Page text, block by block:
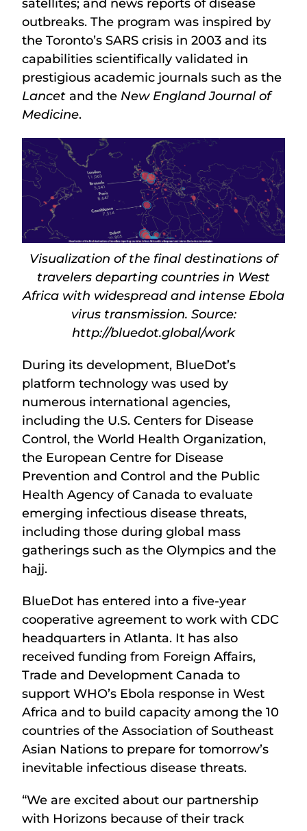
satellites; and news reports of disease
outbreaks. The program was inspired by
the Toronto’s SARS crisis in 2003 and its
capabilities scientifically validated in
prestigious academic journals such as the
Lancet and the New England Journal of
Medicine.
Visualization of the final destinations of
travelers departing countries in West
Africa with widespread and intense Ebola
virus transmission. Source:
http://bluedot.global/work
During its development, BlueDot’s
platform technology was used by
numerous international agencies,
including the U.S. Centers for Disease
Control, the World Health Organization,
the European Centre for Disease
Prevention and Control and the Public
Health Agency of Canada to evaluate
emerging infectious disease threats,
including those during global mass
gatherings such as the Olympics and the
hajj.
BlueDot has entered into a five-year
cooperative agreement to work with CDC
headquarters in Atlanta. It has also
received funding from Foreign Affairs,
Trade and Development Canada to
support WHO’s Ebola response in West
Africa and to build capacity among the 10
countries of the Association of Southeast
Asian Nations to prepare for tomorrow’s
inevitable infectious disease threats.
“We are excited about our partnership
with Horizons because of their track